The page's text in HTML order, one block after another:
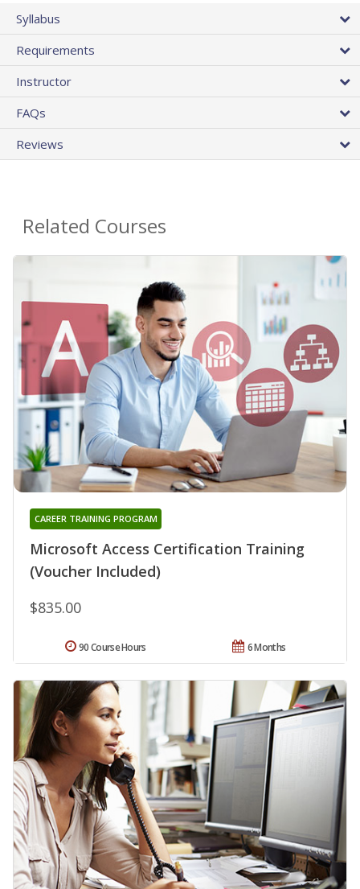
Syllabus
Requirements
Instructor
FAQs
Reviews
Related Courses
Microsoft Access Certification Training
(Voucher Included)
CAREER TRAINING PROGRAM
$835.00
6 Months
90 Course Hours